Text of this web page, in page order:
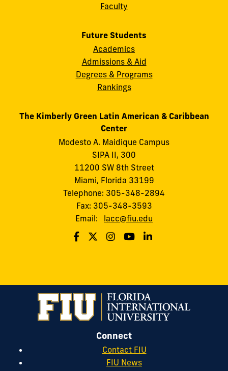
Faculty
Future Students
Academics
Admissions & Aid
Degrees & Programs
Rankings
The Kimberly Green Latin American & Caribbean
Center
Modesto A. Maidique Campus
SIPA II, 300
11200 SW 8th Street
Miami, Florida 33199
Telephone: 305-348-2894
Fax: 305-348-3593
Email:
lacc@fiu.edu
Connect
Contact FIU
FIU News